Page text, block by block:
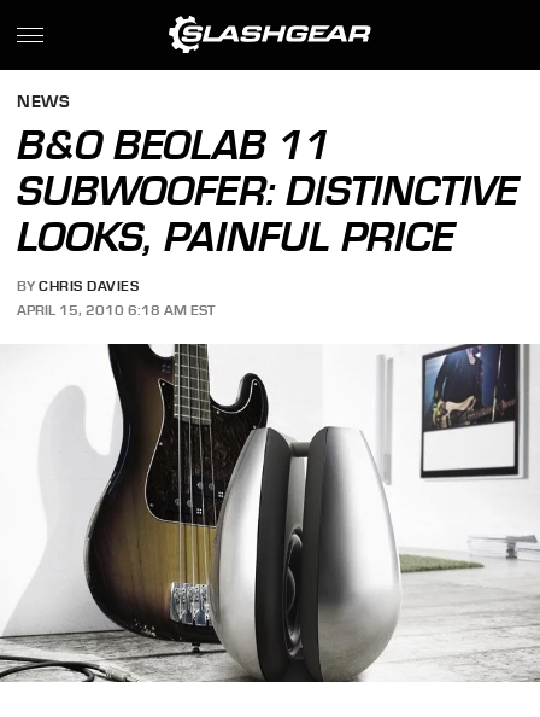
NEWS
B&O BEOLAB 11
SUBWOOFER: DISTINCTIVE
LOOKS, PAINFUL PRICE
BY CHRIS DAVIES
APRIL 15, 2010 6:18 AM EST